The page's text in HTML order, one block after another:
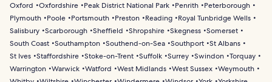
Oxford
Oxfordshire Peak District National Park Penrith
Peterborough
Plymouth
Poole Portsmouth Preston Reading
Royal Tunbridge Wells
Salisbury Scarborough Sheffield Shropshire Skegness Somerset
South Coast Southampton Southend-on-Sea Southport St Albans
St Ives Staffordshire Stoke-on-Trent Suffolk Surrey Swindon Torquay
Warrington Warwick Watford West Midlands West Sussex Weymouth